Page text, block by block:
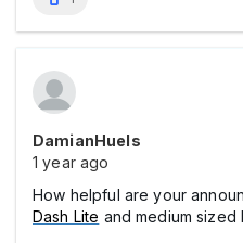
DamianHuels
1 year ago
How helpful are your
Dash Lite and medium sized